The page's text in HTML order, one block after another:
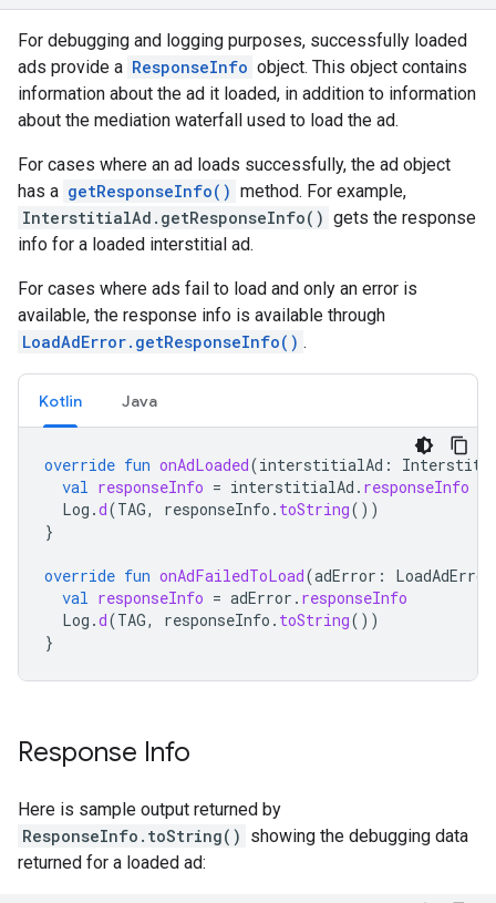
For debugging and logging purposes, successfully loaded
ads provide a ResponseInfo object. This object contains
information about the ad it loaded, in addition to information
about the mediation waterfall used to load the ad.
For cases where an ad loads successfully, the ad object
has a getResponseInfo() method. For example,
InterstitialAd.getResponseInfo() gets the response
info for a loaded interstitial ad.
For cases where ads fail to load and only an error is
available, the response info is available through
LoadAdError.getResponseInfo() .
Kotlin Java
override fun onAdLoaded(interstitialAd :
val responseInfo = interstitialAd . responseInfo
Log .d(TAG, responseInfo . toString())
}
override fun onAdFailedToLoad(adError : LoadAdError
val responseInfo = adError . responseInfo
Log .d(TAG, responseInfo . toString())
}
Response Info
Here is sample output returned by
ResponseInfo.toString() showing the debugging data
returned for a loaded ad: